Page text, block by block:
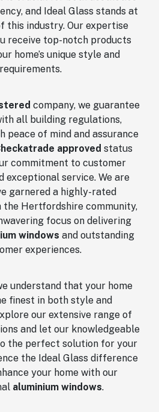
and Ideal Glass stands at
this industry. Our expertise
receive top-notch products
home’s unique style and
requirements.
company, we guarantee
all building regulations,
peace of mind and assurance
approved status
commitment to customer
exceptional service. We are
garnered a highly-rated
Hertfordshire community,
focus on delivering
windows and outstanding
experiences.
understand that your home
finest in both style and
our extensive range of
and let our knowledgeable
the perfect solution for your
the Ideal Glass difference
your home with our
aluminium windows.